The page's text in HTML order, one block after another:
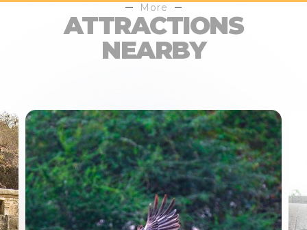
More
ATTRACTIONS
NEARBY